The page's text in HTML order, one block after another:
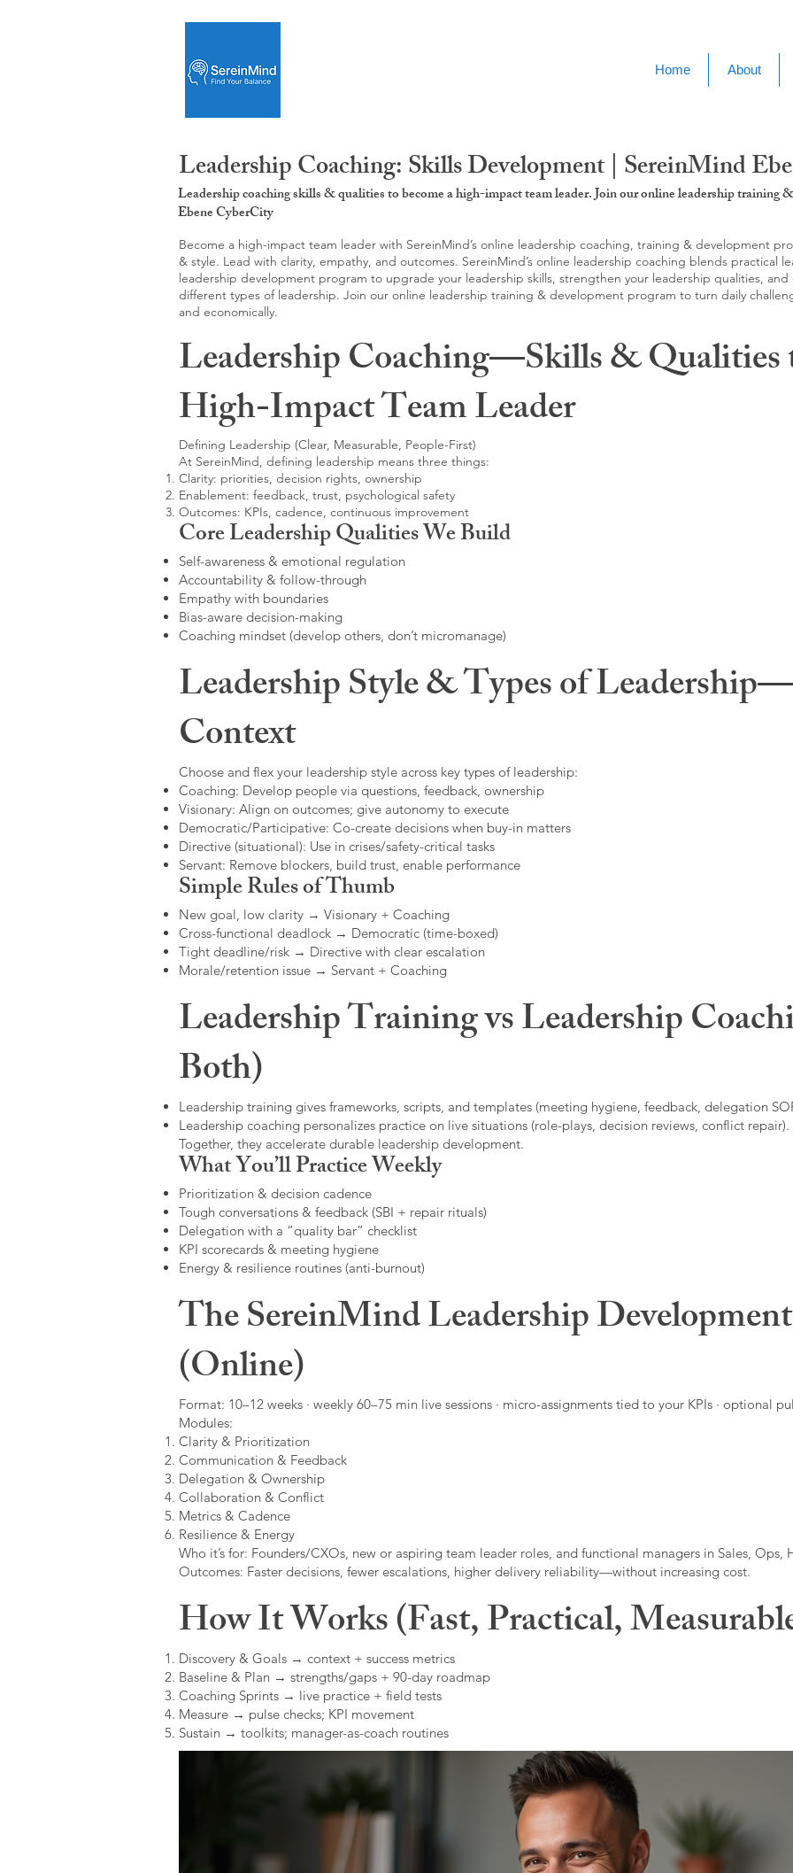
Home About
Leadership Coaching: Skills Development | SereinMind
Leadership coaching skills & qualities to become a high-impact team leader. Join our online leadership training
Ebene CyberCity
Become a high-impact team leader with SereinMind’s online leadership coaching, training & development
& style. Lead with clarity, empathy, and outcomes. SereinMind’s online leadership coaching blends practical
leadership development program to upgrade your leadership skills, strengthen your leadership qualities,
different types of leadership. Join our online leadership training & development program to turn daily
and economically.
Leadership Coaching—Skills & Qualities
High-Impact Team Leader
Defining Leadership (Clear, Measurable, People-First)
At SereinMind, defining leadership means three things:
Clarity: priorities, decision rights, ownership
Enablement: feedback, trust, psychological safety
Outcomes: KPIs, cadence, continuous improvement
Core Leadership Qualities We Build
Self-awareness & emotional regulation
Accountability & follow-through
Empathy with boundaries
Bias-aware decision-making
Coaching mindset (develop others, don’t micromanage)
Leadership Style & Types of
Context
Choose and flex your leadership style across key types of leadership:
Coaching: Develop people via questions, feedback, ownership
Visionary: Align on outcomes; give autonomy to execute
Democratic/Participative: Co-create decisions when buy-in matters
Directive (situational): Use in crises/safety-critical tasks
Servant: Remove blockers, build trust, enable performance
Simple Rules of Thumb
New goal, low clarity → Visionary + Coaching
Cross-functional deadlock → Democratic (time-boxed)
Tight deadline/risk → Directive with clear escalation
Morale/retention issue → Servant + Coaching
Leadership Training vs Leadership
Both)
Leadership training gives frameworks, scripts, and templates (meeting hygiene, feedback, delegation
Leadership coaching personalizes practice on live situations (role-plays, decision reviews, conflict repair).
Together, they accelerate durable leadership development.
What You’ll Practice Weekly
Prioritization & decision cadence
Tough conversations & feedback (SBI + repair rituals)
Delegation with a “quality bar” checklist
KPI scorecards & meeting hygiene
Energy & resilience routines (anti-burnout)
The SereinMind Leadership
(Online)
Format: 10–12 weeks · weekly 60–75 min live sessions · micro-assignments tied to your KPIs · optional
Modules:
Clarity & Prioritization
Communication & Feedback
Delegation & Ownership
Collaboration & Conflict
Metrics & Cadence
Resilience & Energy
Who it’s for: Founders/CXOs, new or aspiring team leader roles, and functional managers in Sales, Ops,
Outcomes: Faster decisions, fewer escalations, higher delivery reliability—without increasing cost.
How It Works (Fast, Practical,
Discovery & Goals → context + success metrics
Baseline & Plan → strengths/gaps + 90-day roadmap
Coaching Sprints → live practice + field tests
Measure → pulse checks; KPI movement
Sustain → toolkits; manager-as-coach routines